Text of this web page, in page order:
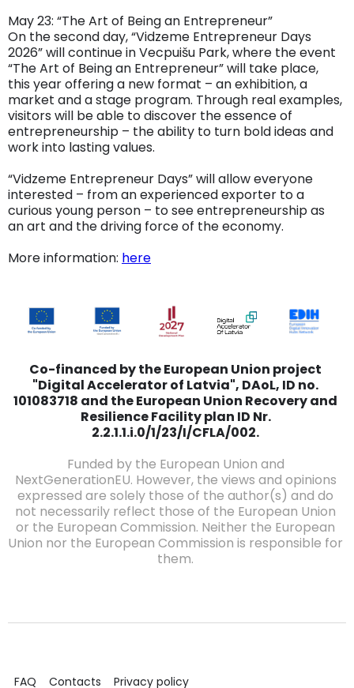
May 23: “The Art of Being an Entrepreneur”
On the second day, “Vidzeme Entrepreneur Days
2026” will continue in Vecpuišu Park, where the event
“The Art of Being an Entrepreneur” will take place,
this year offering a new format – an exhibition, a
market and a stage program. Through real examples,
visitors will be able to discover the essence of
entrepreneurship – the ability to turn bold ideas and
work into lasting values.
“Vidzeme Entrepreneur Days” will allow everyone
interested – from an experienced exporter to a
curious young person – to see entrepreneurship as
an art and the driving force of the economy.
More information: here
Co-financed by the European Union project
"Digital Accelerator of Latvia", DAoL, ID no.
101083718 and the European Union Recovery and
Resilience Facility plan ID Nr.
2.2.1.1.i.0/1/23/I/CFLA/002.
Funded by the European Union and
NextGenerationEU. However, the views and opinions
expressed are solely those of the author(s) and do
not necessarily reflect those of the European Union
or the European Commission. Neither the European
Union nor the European Commission is responsible for
them.
FAQ Contacts Privacy policy